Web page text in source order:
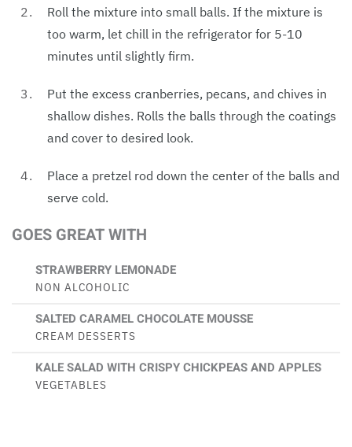
Roll the mixture into small balls. If the mixture is
too warm, let chill in the refrigerator for 5-10
minutes until slightly firm.
Put the excess cranberries, pecans, and chives in
shallow dishes. Rolls the balls through the coatings
and cover to desired look.
Place a pretzel rod down the center of the balls and
serve cold.
GOES GREAT WITH
STRAWBERRY LEMONADE
NON ALCOHOLIC
SALTED CARAMEL CHOCOLATE MOUSSE
CREAM DESSERTS
KALE SALAD WITH CRISPY CHICKPEAS AND APPLES
VEGETABLES